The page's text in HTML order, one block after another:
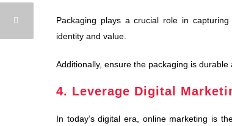
Packaging plays a crucial role in
identity and value.
Additionally, ensure the packaging is
4. Leverage Digital
In today’s digital era, online marketing is